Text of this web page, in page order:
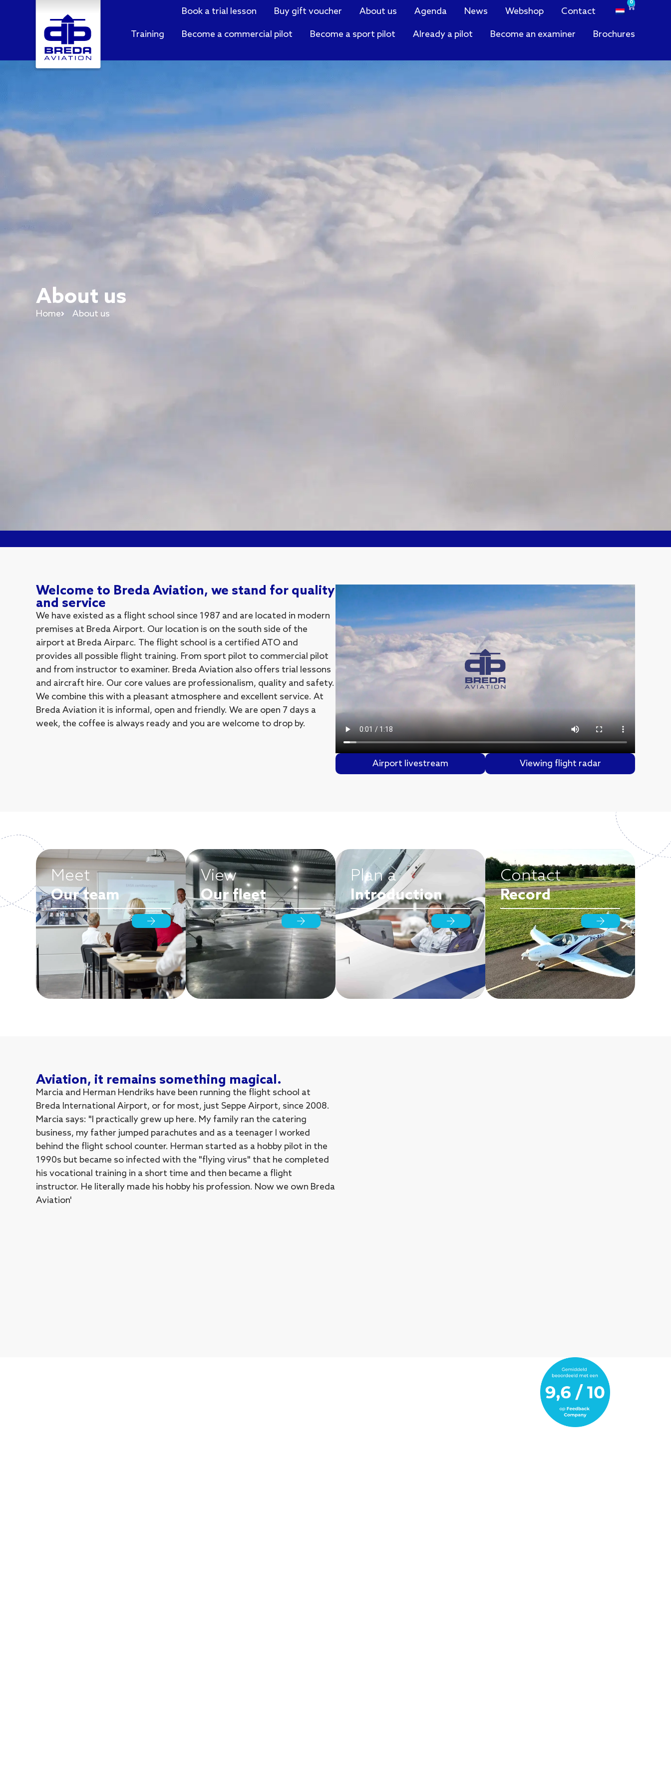
Book a trial lesson Buy gift voucher About us Agenda News Webshop Contact
0
Training Become a commercial pilot Become a sport pilot Already a pilot Become an examiner Brochures
About us
Home About us
Welcome to Breda Aviation, we stand for quality
and service
We have existed as a flight school since 1987 and are located in modern
premises at Breda Airport. Our location is on the south side of the
airport at Breda Airparc. The flight school is a certified ATO and
provides all possible flight training. From sport pilot to commercial pilot
and from instructor to examiner. Breda Aviation also offers trial lessons
and aircraft hire. Our core values are professionalism, quality and safety.
We combine this with a pleasant atmosphere and excellent service. At
Breda Aviation it is informal, open and friendly. We are open 7 days a
week, the coffee is always ready and you are welcome to drop by.
Airport livestream Viewing flight radar
Meet
Our team
View
Our fleet
Plan a
Introduction
Contact
Record
Aviation, it remains something magical.
Marcia and Herman Hendriks have been running the flight school at
Breda International Airport, or for most, just Seppe Airport, since 2008.
Marcia says: "I practically grew up here. My family ran the catering
business, my father jumped parachutes and as a teenager I worked
behind the flight school counter. Herman started as a hobby pilot in the
1990s but became so infected with the "flying virus" that he completed
his vocational training in a short time and then became a flight
instructor. He literally made his hobby his profession. Now we own Breda
Aviation'